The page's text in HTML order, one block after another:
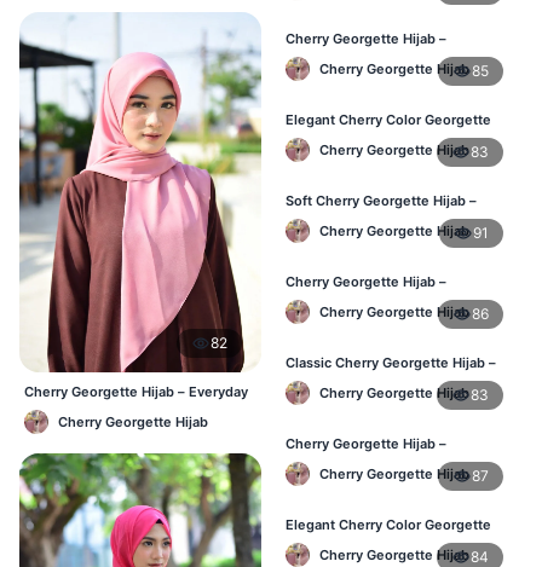
82
Cherry Georgette Hijab – Everyday
Elegant Hijab BD
Cherry Georgette Hijab
Cherry Georgette Hijab –
Lightweight Daily Hijab for BD
WomenCherry Georgette Hijab85
Elegant Cherry Color Georgette
Hijab – Daily Fashion BD
Cherry Georgette Hijab83
Soft Cherry Georgette Hijab –
Stylish Hijab for BD Women
Cherry Georgette Hijab 91
Cherry Georgette Hijab –
Comfortable Daily Wear Hijab BD
Cherry Georgette Hijab86
Classic Cherry Georgette Hijab –
Affordable Online Hijab BD
Cherry Georgette Hijab83
Cherry Georgette Hijab –
Lightweight Daily Wear for BD
WomenCherry Georgette Hijab87
Elegant Cherry Color Georgette
Hijab – Daily Fashion BD
Cherry Georgette Hijab84